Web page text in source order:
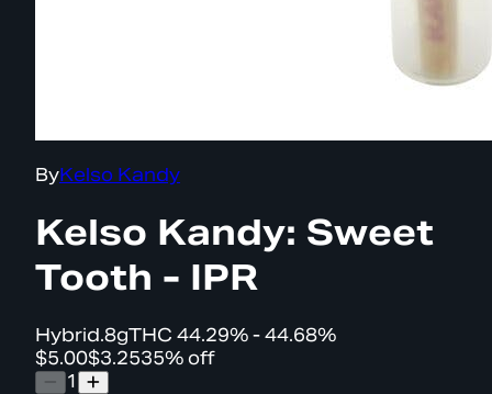
ByKelso Kandy
Kelso Kandy: Sweet
Tooth - IPR
Hybrid.8gTHC 44.29% - 44.68%
$5.00$3.2535% off
1